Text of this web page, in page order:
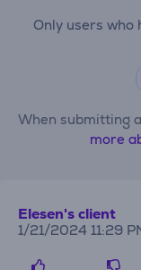
Only users who
When submitting
more
Elesen's client
1/21/2024 11:29